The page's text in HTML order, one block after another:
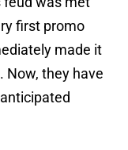
first promo
made it
Now, they have